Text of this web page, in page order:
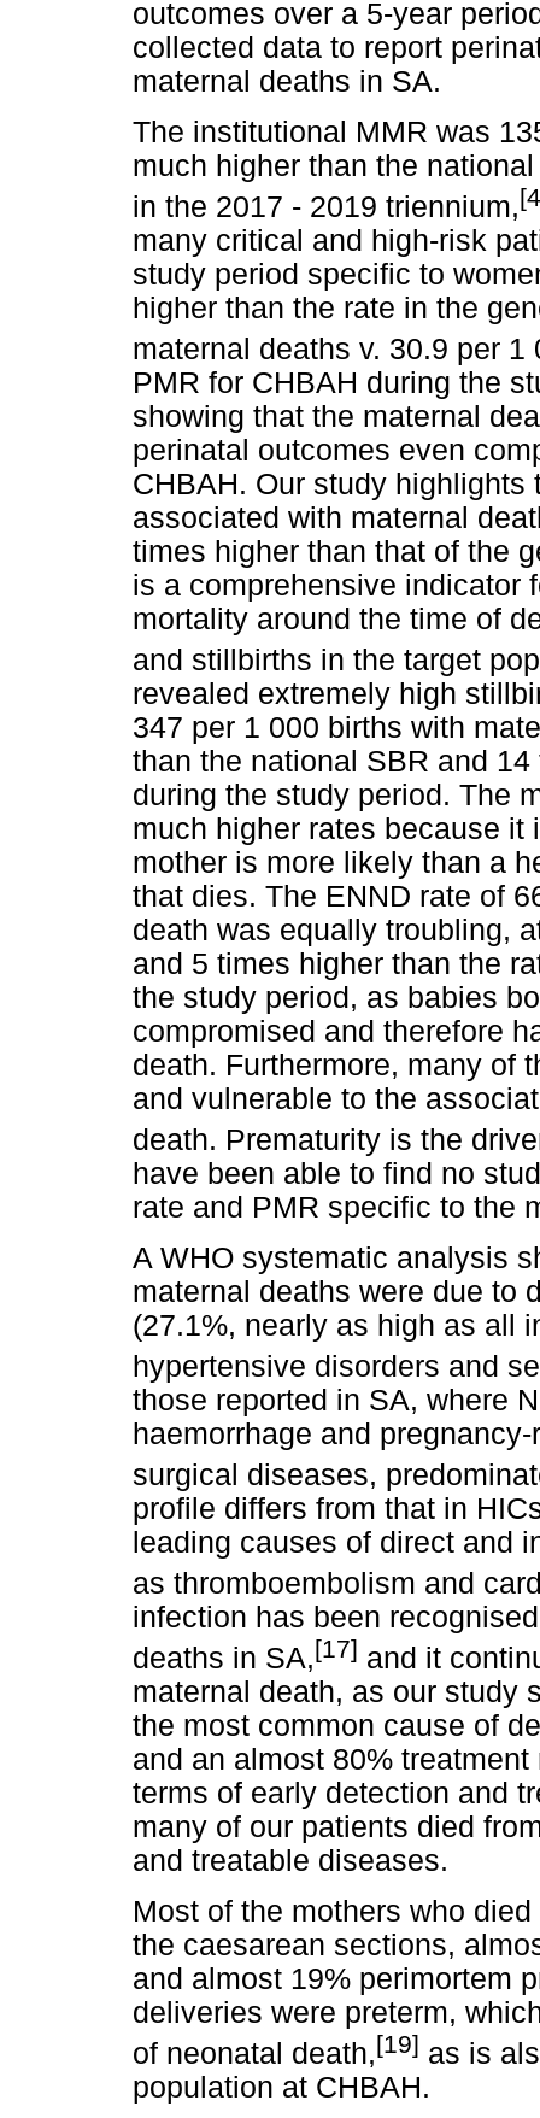
outcomes over a 5-year
collected data to report
maternal deaths in SA.
The institutional MMR was
much higher than the
in the 2017 - 2019 triennium,
many critical and high-risk
study period specific to
higher than the rate in the
maternal deaths v. 30.9 per
PMR for CHBAH during the
showing that the maternal
perinatal outcomes even
CHBAH. Our study
associated with maternal
times higher than that of the
is a comprehensive indicator
mortality around the time of
and stillbirths in the target
revealed extremely high
347 per 1 000 births with
than the national SBR and
during the study period. The
much higher rates because
mother is more likely than a
that dies. The ENND rate of
death was equally troubling,
and 5 times higher than the
the study period, as babies
compromised and therefore
death. Furthermore, many of
and vulnerable to the
death. Prematurity is the
have been able to find no
rate and PMR specific to the
A WHO systematic analysis
maternal deaths were due to
(27.1%, nearly as high as all
hypertensive disorders and
those reported in SA, where
haemorrhage and
surgical diseases,
profile differs from that in
leading causes of direct and
as thromboembolism and
infection has been
deaths in SA,[17] and it
maternal death, as our study
the most common cause of
and an almost 80%
terms of early detection and
many of our patients died
and treatable diseases.
Most of the mothers who
the caesarean sections,
and almost 19% perimortem
deliveries were preterm,
of neonatal death,[19] as is
population at CHBAH.